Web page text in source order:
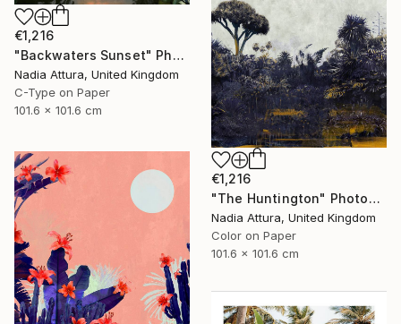
€1,216
"Backwaters Sunset" Photograph
Nadia Attura, United Kingdom
C-Type on Paper
101.6 x 101.6 cm
€1,216
"The Huntington" Photograph
Nadia Attura, United Kingdom
Color on Paper
101.6 x 101.6 cm